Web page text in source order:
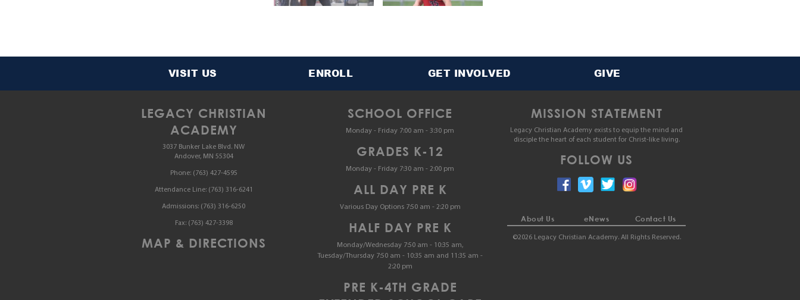
VISIT US ENROLL GET INVOLVED GIVE
LEGACY CHRISTIAN
ACADEMY
3037 Bunker Lake Blvd. NW
Andover, MN 55304
Phone: (763) 427-4595
Attendance Line: (763) 316-6241
Admissions: (763) 316-6250
Fax: (763) 427-3398
MAP & DIRECTIONS
SCHOOL OFFICE
Monday - Friday 7:00 am - 3:30 pm
GRADES K-12
Monday - Friday 7:30 am - 2:00 pm
ALL DAY PRE K
Various Day Options 7:50 am - 2:20 pm
HALF DAY PRE K
Monday/Wednesday 7:50 am - 10:35 am,
Tuesday/Thursday 7:50 am - 10:35 am and 11:35 am -
2:20 pm
PRE K-4TH GRADE
MISSION STATEMENT
Legacy Christian Academy exists to equip the mind and
disciple the heart of each student for Christ-like living.
FOLLOW US
About Us eNews Contact Us
©2026 Legacy Christian Academy. All Rights Reserved.